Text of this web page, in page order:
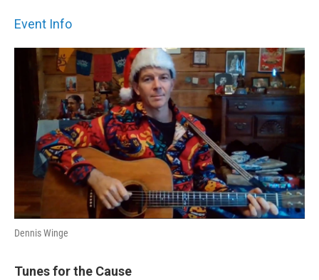
Event Info
Dennis Winge
Tunes for the Cause